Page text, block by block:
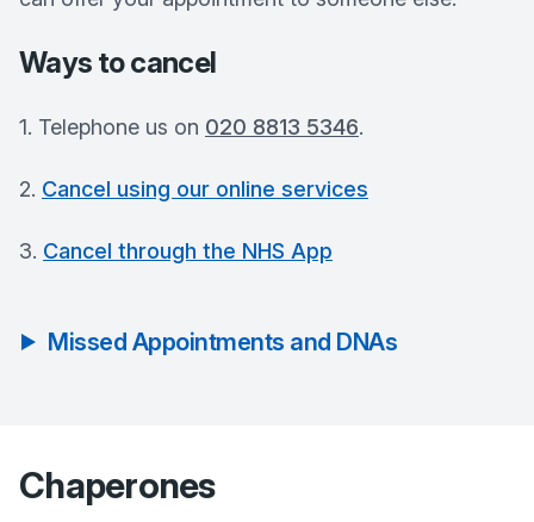
Ways to cancel
1. Telephone us on 020 8813 5346.
2. Cancel using our online services
3. Cancel through the NHS App
Missed Appointments and DNAs
Chaperones